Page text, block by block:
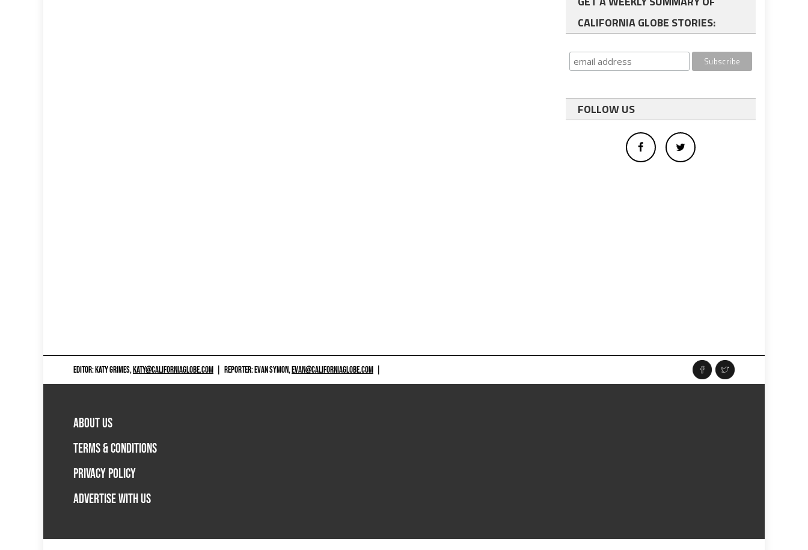
CALIFORNIA GLOBE STORIES:
FOLLOW US
EDITOR: KATY GRIMES,KATY@CALIFORNIAGLOBE.COM REPORTER: EVAN SYMON,EVAN@CALIFORNIAGLOBE.COM
ABOUT US
TERMS & CONDITIONS
PRIVACY POLICY
ADVERTISE WITH US